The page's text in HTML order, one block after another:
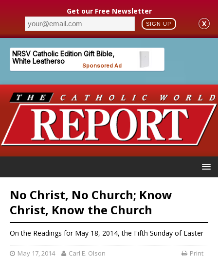
Get our Free Newsletter
SIGN UP X
No Christ, No Church; Know
Christ, Know the Church
On the Readings for May 18, 2014, the Fifth Sunday of Easter
May 17, 2014 Carl E. Olson Print